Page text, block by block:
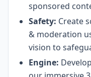
sponsored
Safety: Create
& moderation
vision to
Engine: